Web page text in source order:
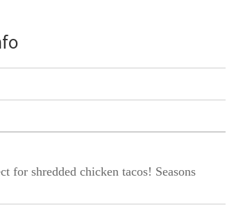
for shredded chicken tacos! Seasons